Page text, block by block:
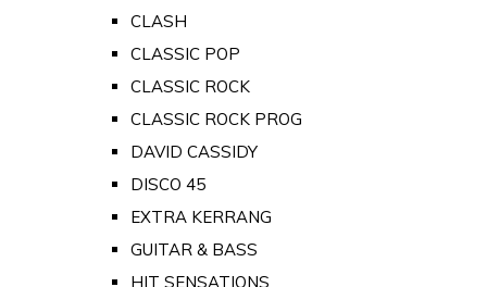
CLASH
CLASSIC POP
CLASSIC ROCK
CLASSIC ROCK PROG
DAVID CASSIDY
DISCO 45
EXTRA KERRANG
GUITAR & BASS
HIT SENSATIONS